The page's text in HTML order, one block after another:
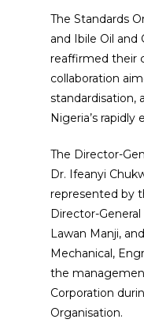
The Standards
and Ibile Oil and
reaffirmed their
collaboration
standardisation,
Nigeria’s
The Director-
Dr. Ifeanyi
represented by
Director-
Lawan Manji,
Mechanical,
the
Corporation
Organisation.